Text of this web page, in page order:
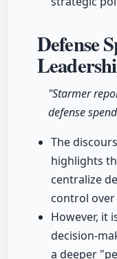
Defense
"Starmer
defense
The
highlights
centralize
control
However, it
decision-
a deeper